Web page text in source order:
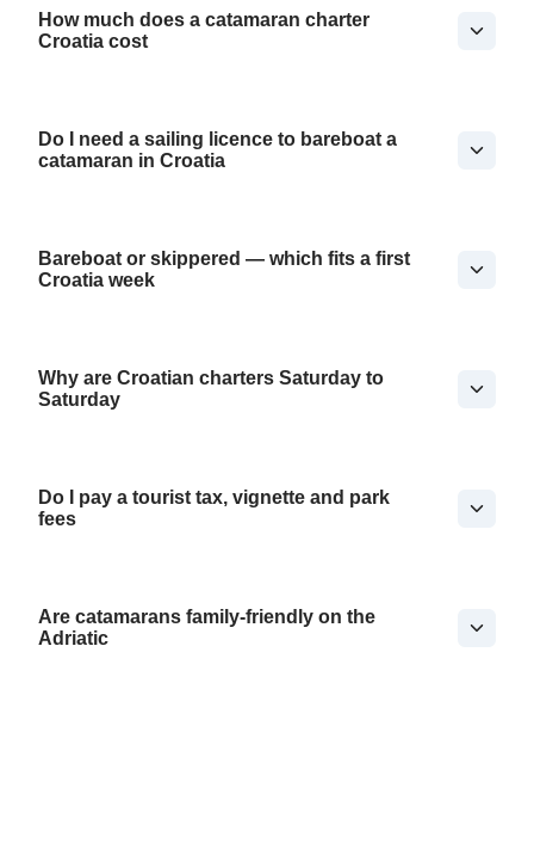
How much does a catamaran charter
Croatia cost
Do I need a sailing licence to bareboat a
catamaran in Croatia
Bareboat or skippered — which fits a first
Croatia week
Why are Croatian charters Saturday to
Saturday
Do I pay a tourist tax, vignette and park
fees
Are catamarans family-friendly on the
Adriatic